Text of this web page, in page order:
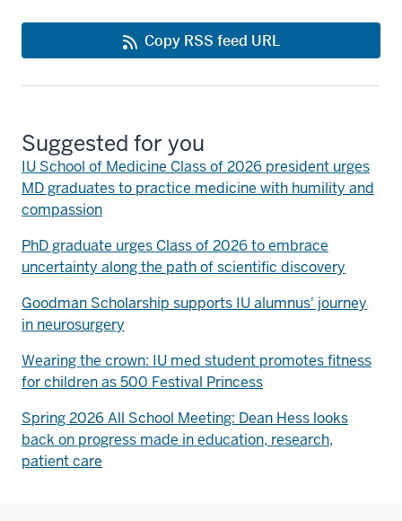
Copy RSS feed URL
Suggested for you
IU School of Medicine Class of 2026 president urges
MD graduates to practice medicine with humility and
compassion
PhD graduate urges Class of 2026 to embrace
uncertainty along the path of scientific discovery
Goodman Scholarship supports IU alumnus' journey
in neurosurgery
Wearing the crown: IU med student promotes fitness
for children as 500 Festival Princess
Spring 2026 All School Meeting: Dean Hess looks
back on progress made in education, research,
patient care